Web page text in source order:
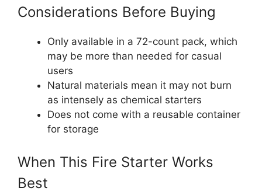
Considerations Before Buying
Only available in a 72-count pack, which
may be more than needed for casual
users
Natural materials mean it may not burn
as intensely as chemical starters
Does not come with a reusable container
for storage
When This Fire Starter Works
Best